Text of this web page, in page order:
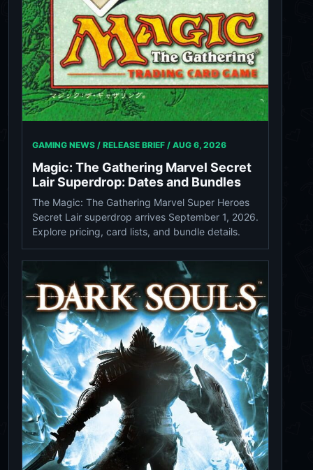
GAMING NEWS / RELEASE BRIEF / AUG 6, 2026
Magic: The Gathering Marvel Secret
Lair Superdrop: Dates and Bundles
The Magic: The Gathering Marvel Super Heroes
Secret Lair superdrop arrives September 1, 2026.
Explore pricing, card lists, and bundle details.